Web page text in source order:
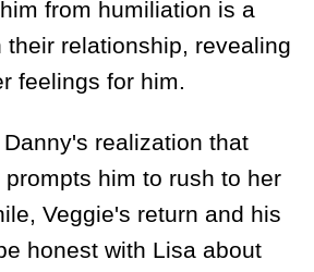
from humiliation is a
their relationship, revealing
feelings for him.
realization that
him to rush to her
Veggie's return and his
honest with Lisa about